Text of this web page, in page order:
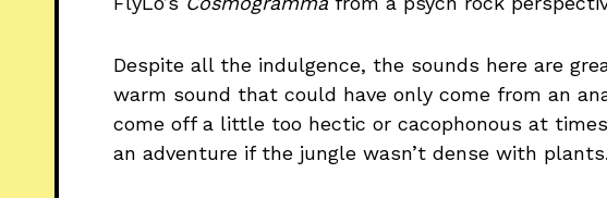
Despite all the indulgence, the sounds here are
warm sound that could have only come from an
come off a little too hectic or cacophonous at
an adventure if the jungle wasn’t dense with plants.